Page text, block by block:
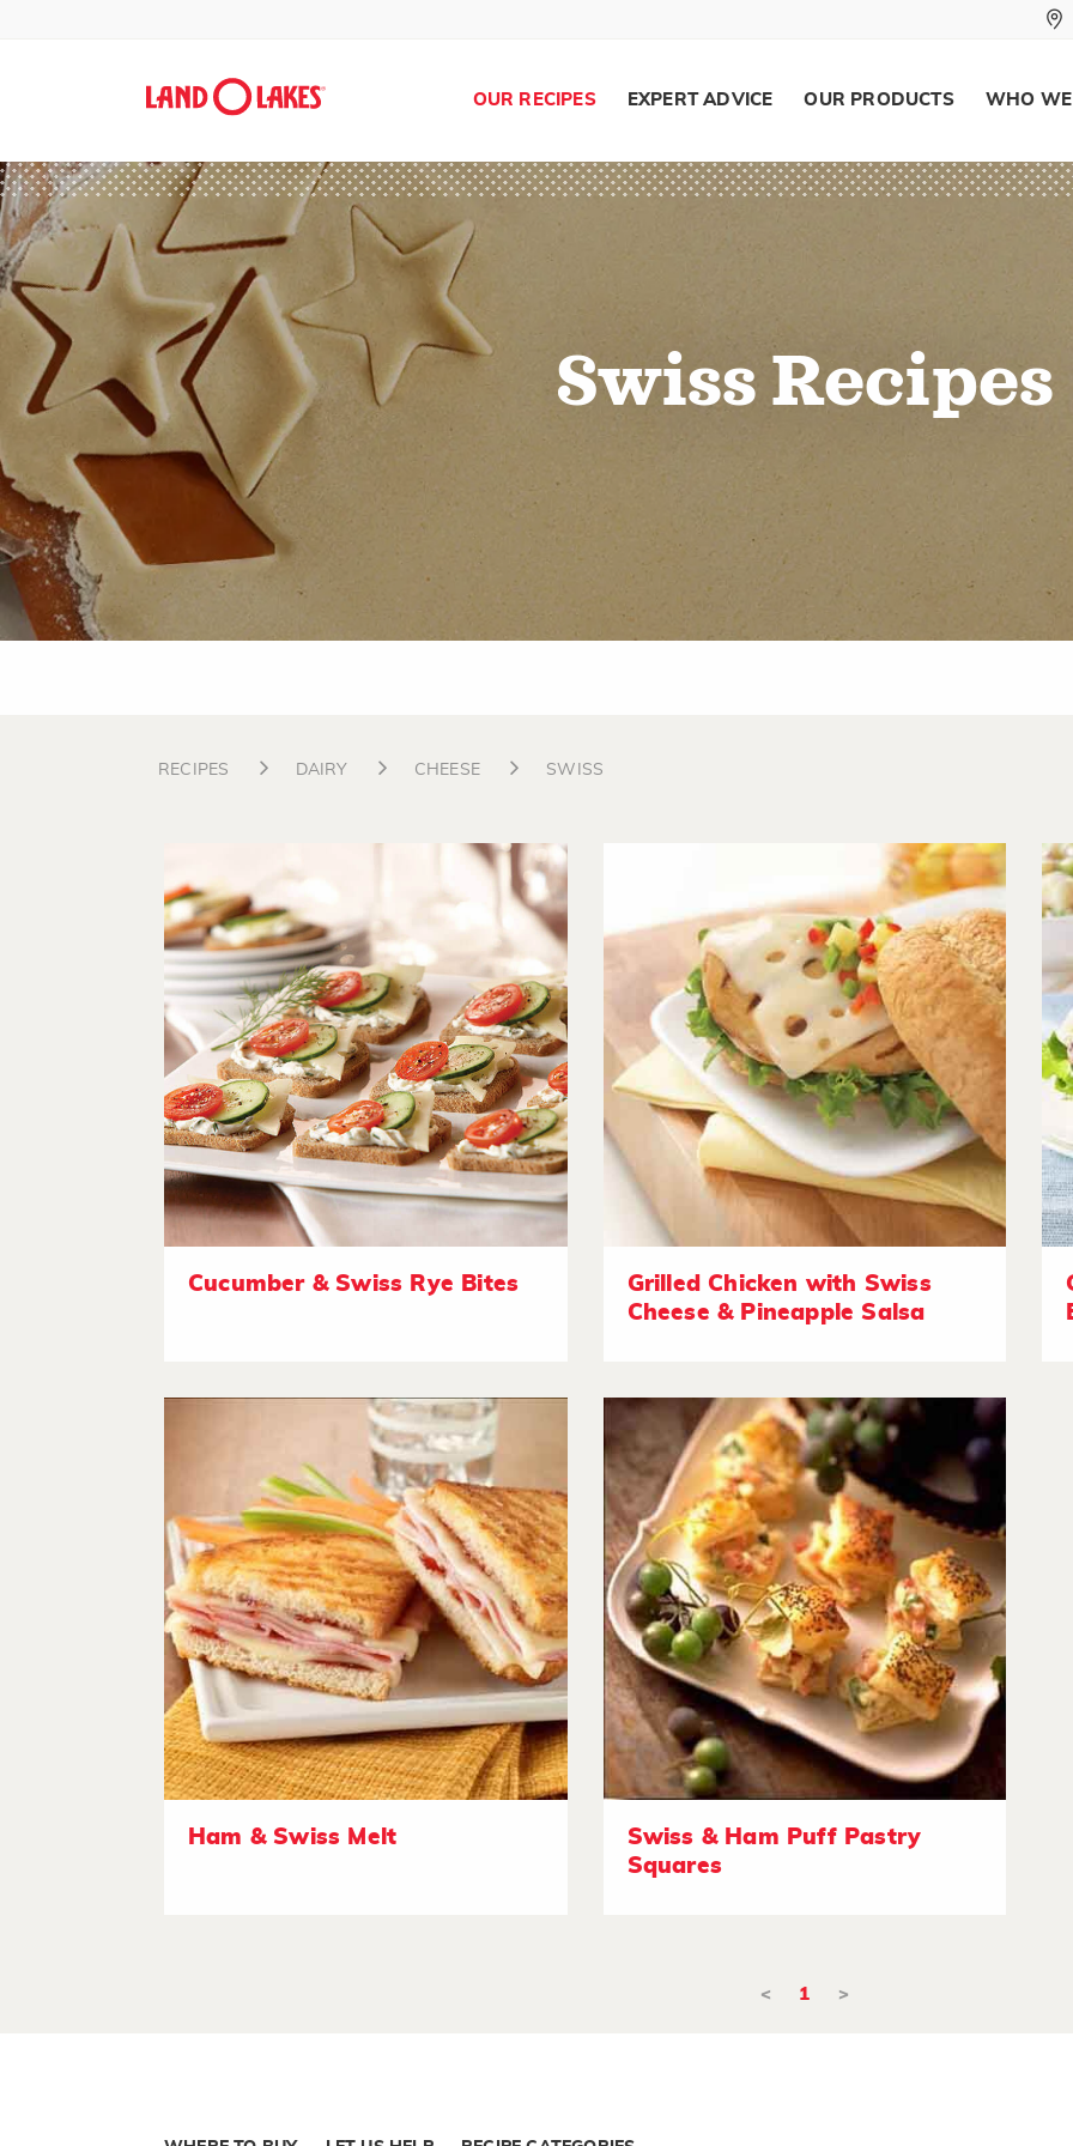
Search
OUR RECIPES EXPERT ADVICE OUR PRODUCTS WHO
Swiss Recipes
RECIPES DAIRY CHEESE SWISS
Cucumber & Swiss Rye Bites
Grilled Chicken with Swiss
Cheese & Pineapple Salsa
Ham & Swiss Melt
Swiss & Ham Puff Pastry
Squares
< 1 >